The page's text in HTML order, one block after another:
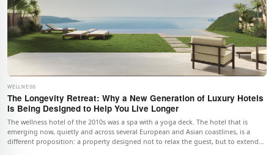
WELLNESS
The Longevity Retreat: Why a New Generation of Luxury Hotels
Is Being Designed to Help You Live Longer
The wellness hotel of the 2010s was a spa with a yoga deck. The hotel that is
emerging now, quietly and across several European and Asian coastlines, is a
different proposition: a property designed not to relax the guest, but to extend